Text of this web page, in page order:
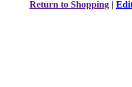
Return to Shopping |